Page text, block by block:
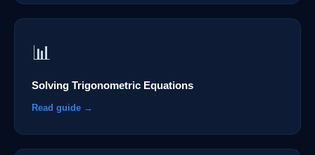
📊
Solving Trigonometric Equations
Read guide →